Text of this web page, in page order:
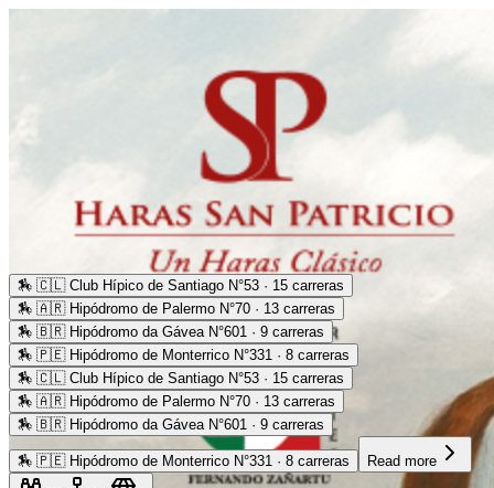
🏇 🇨🇱 Club Hípico de Santiago N°53 · 15 carreras
🏇 🇦🇷 Hipódromo de Palermo N°70 · 13 carreras
🏇 🇧🇷 Hipódromo da Gávea N°601 · 9 carreras
🏇 🇵🇪 Hipódromo de Monterrico N°331 · 8 carreras
🏇 🇨🇱 Club Hípico de Santiago N°53 · 15 carreras
🏇 🇦🇷 Hipódromo de Palermo N°70 · 13 carreras
🏇 🇧🇷 Hipódromo da Gávea N°601 · 9 carreras
🏇 🇵🇪 Hipódromo de Monterrico N°331 · 8 carreras Read more